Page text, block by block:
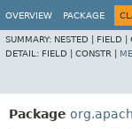
OVERVIEW PACKAGE
SUMMARY: NESTED | FIELD |
DETAIL: FIELD | CONSTR |
Package